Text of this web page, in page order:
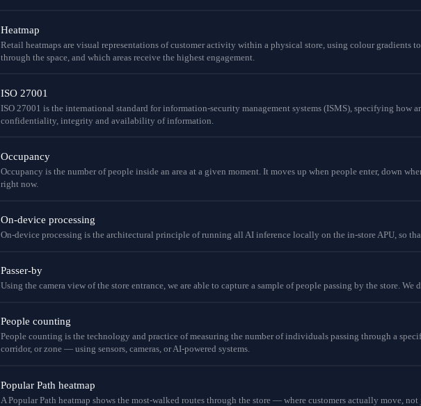
Heatmap
Retail heatmaps are visual representations of customer activity within a physical store, using colour gradients
through the space, and which areas receive the highest engagement.
ISO 27001
ISO 27001 is the international standard for information-security management systems (ISMS), specifying how
confidentiality, integrity and availability of information.
Occupancy
Occupancy is the number of people inside an area at a given moment. It moves up when people enter, down
right now.
On-device processing
On-device processing is the architectural principle of running all AI inference locally on the in-store APU, so
Passer-by
Using the camera view of the store entrance, we are able to capture a sample of people passing by the store.
People counting
People counting is the technology and practice of measuring the number of individuals passing through a
corridor, or zone — using sensors, cameras, or AI-powered systems.
Popular Path heatmap
A Popular Path heatmap shows the most-walked routes through the store — where customers actually move,